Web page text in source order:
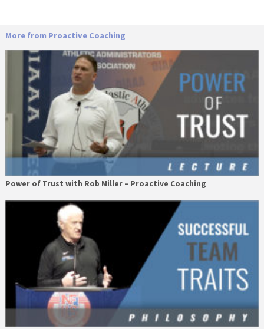
More from Proactive Coaching
Power of Trust with Rob Miller – Proactive Coaching